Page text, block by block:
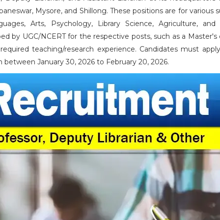
Mysore, and Shillong. These positions are for various
Arts, Psychology, Library Science, Agriculture, and
by UGC/NCERT for the respective posts, such as a Master's
teaching/research experience. Candidates must
January 30, 2026 to February 20, 2026.